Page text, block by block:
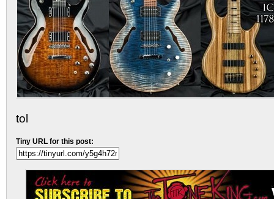
tol
Tiny URL for this post: